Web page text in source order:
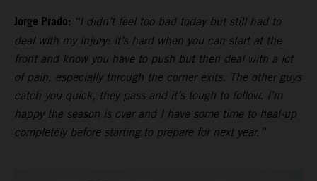
Jorge Prado: “I didn’t feel too bad today but still had to
deal with my injury: it’s hard when you can start at the
front and know you have to push but then deal with a lot
of pain, especially through the corner exits. The other guys
catch you quick, they pass and it’s tough to follow. I’m
happy the season is over and I have some time to heal-up
completely before starting to prepare for next year.”